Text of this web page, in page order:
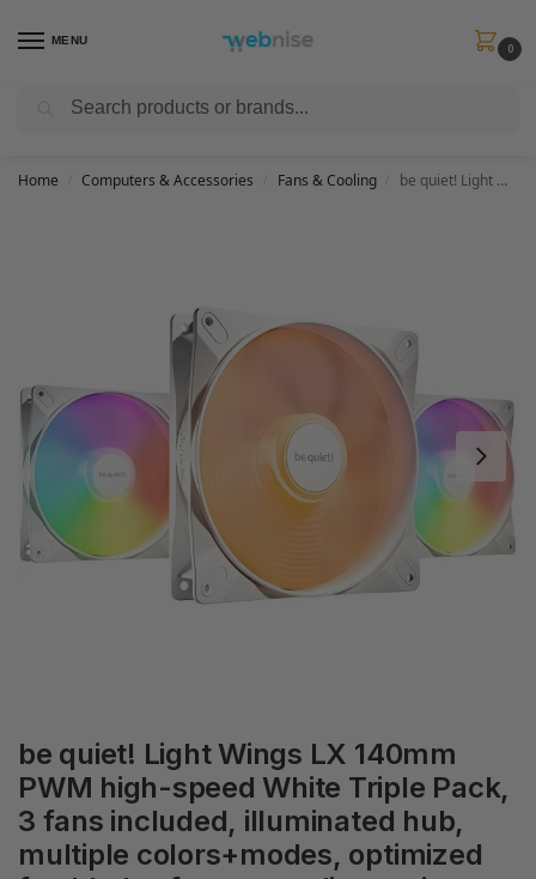
MENU
0
Get FREE Express Delivery when you spend min £50. Use code
Home Computers & Accessories Fans & Cooling be quiet! Light Wings LX 140mm PWM high-speed White Triple Pack, 3 fans included, illuminated hub, multiple colors+modes, optimized fan blades for extraordinary air pressure, daisy chain option
be quiet! Light Wings LX 140mm
PWM high-speed White Triple Pack,
3 fans included, illuminated hub,
multiple colors+modes, optimized